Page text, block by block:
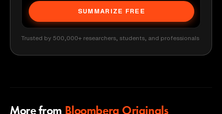
SUMMARIZE FREE
Trusted by 500,000+ researchers, students, and professionals
More from Bloomberg Originals